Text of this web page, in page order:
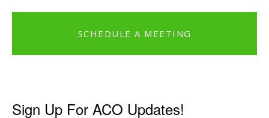
SCHEDULE A MEETING
Sign Up For ACO Updates!